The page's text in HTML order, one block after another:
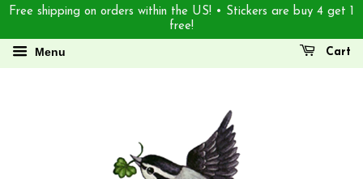
Free shipping on orders within the US! • Stickers are buy 4 get 1
free!
Menu Cart